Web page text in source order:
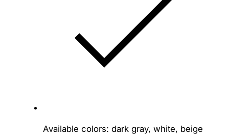
Available colors: dark gray, white, beige